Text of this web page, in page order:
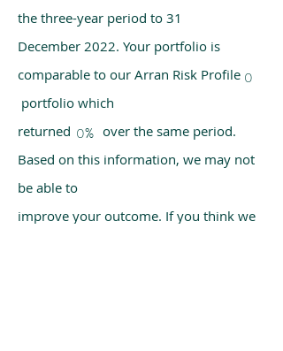
the three-year period to 31
December 2022. Your portfolio is
comparable to our Arran Risk Profile
portfolio which
returned over the same period.
Based on this information, we may not
be able to
improve your outcome. If you think we
0
0%